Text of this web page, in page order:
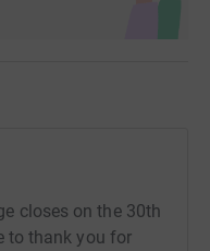
closes on the 30th
to thank you for